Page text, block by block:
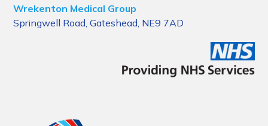
Wrekenton Medical Group
Springwell Road, Gateshead, NE9 7AD